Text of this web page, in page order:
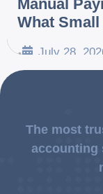
Manual
What
• July 28,
The most
accounting